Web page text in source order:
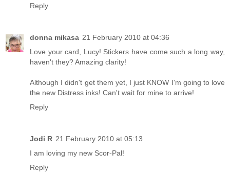
Reply
donna mikasa 21 February 2010 at 04:36
Love your card, Lucy! Stickers have come such a long way,
haven't they? Amazing clarity!
Although I didn't get them yet, I just KNOW I'm going to love
the new Distress inks! Can't wait for mine to arrive!
Reply
Jodi R 21 February 2010 at 05:13
I am loving my new Scor-Pal!
Reply